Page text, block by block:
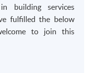
building services
fulfilled the below
to join this